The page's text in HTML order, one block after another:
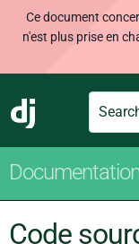
Ce document
n'est plus prise en
Search
Code